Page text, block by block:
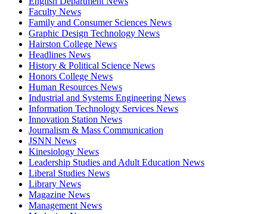
Faculty News
Family and Consumer Sciences News
Graphic Design Technology News
Hairston College News
Headlines News
History & Political Science News
Honors College News
Human Resources News
Industrial and Systems Engineering News
Information Technology Services News
Innovation Station News
Journalism & Mass Communication
JSNN News
Kinesiology News
Leadership Studies and Adult Education News
Liberal Studies News
Library News
Magazine News
Management News